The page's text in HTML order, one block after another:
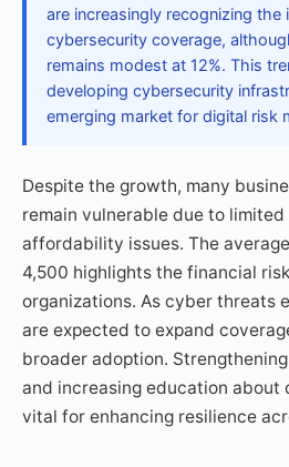
are increasingly recognizing the
cybersecurity coverage,
remains modest at 12%. This
developing cybersecurity
emerging market for digital risk
Despite the growth, many
remain vulnerable due to
affordability issues. The
4,500 highlights the financial
organizations. As cyber threats
are expected to expand
broader adoption.
and increasing education about
vital for enhancing resilience